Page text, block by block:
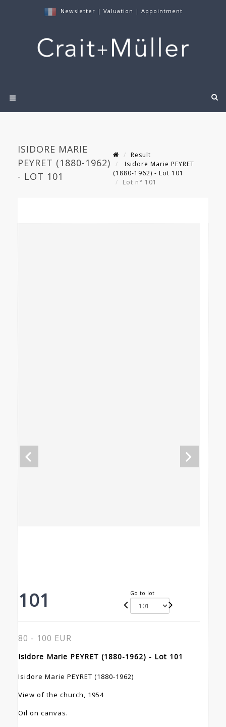
Newsletter | Valuation | Appointment
ISIDORE MARIE
PEYRET (1880-1962)
- LOT 101
Result
Isidore Marie PEYRET
(1880-1962) - Lot 101
Lot n° 101
101 Go to lot
80 - 100 EUR
Isidore Marie PEYRET (1880-1962) - Lot 101
Isidore Marie PEYRET (1880-1962)
View of the church, 1954
Oil on canvas.